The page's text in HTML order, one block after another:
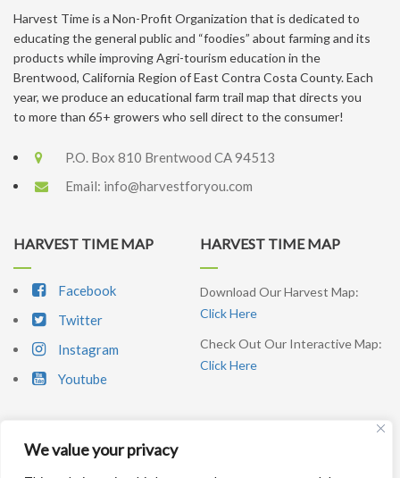
We value your privacy
Harvest Time is a Non-Profit Organization that is dedicated to
educating the general public and “foodies” about farming and its
products while improving Agri-tourism education in the
Brentwood, California Region of East Contra Costa County. Each
year, we produce an educational farm trail map that directs you
to more than 65+ growers who sell direct to the consumer!
P.O. Box 810 Brentwood CA 94513
Email: info@harvestforyou.com
HARVEST TIME MAP
Facebook
Twitter
Instagram
Youtube
HARVEST TIME MAP
Download Our Harvest Map:
Click Here
Check Out Our Interactive Map:
Click Here
SIGNUP NEWSLETTER